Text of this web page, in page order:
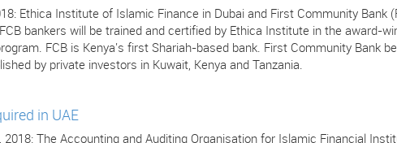
Ethica Institute of Islamic Finance in Dubai and First Community Bank
bankers will be trained and certified by Ethica Institute in the award-
FCB is Kenya's first Shariah-based bank. First Community Bank
by private investors in Kuwait, Kenya and Tanzania.
in UAE
2018: The Accounting and Auditing Organisation for Islamic Financial